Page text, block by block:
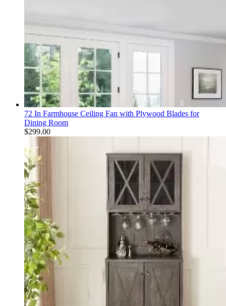
72 In Farmhouse Ceiling Fan with Plywood Blades for
Dining Room
$299.00